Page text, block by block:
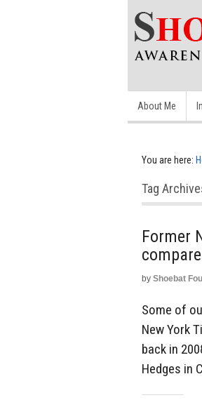
About Me
You are here:
Tag
Former
by Shoebat
Some of
New York
back in
Hedges in